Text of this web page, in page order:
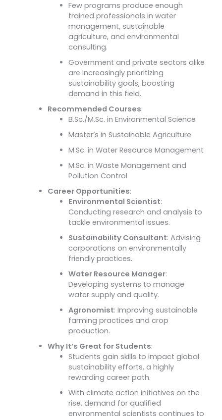
Few programs produce enough
trained professionals in water
management, sustainable
agriculture, and environmental
consulting.
Government and private sectors alike
are increasingly prioritizing
sustainability goals, boosting
demand in this field.
Recommended Courses:
B.Sc./M.Sc. in Environmental Science
Master’s in Sustainable Agriculture
M.Sc. in Water Resource Management
M.Sc. in Waste Management and
Pollution Control
Career Opportunities:
Environmental Scientist:
Conducting research and analysis to
tackle environmental issues.
Sustainability Consultant: Advising
corporations on environmentally
friendly practices.
Water Resource Manager:
Developing systems to manage
water supply and quality.
Agronomist: Improving sustainable
farming practices and crop
production.
Why It’s Great for Students:
Students gain skills to impact global
sustainability efforts, a highly
rewarding career path.
With climate action initiatives on the
rise, demand for qualified
environmental scientists continues to